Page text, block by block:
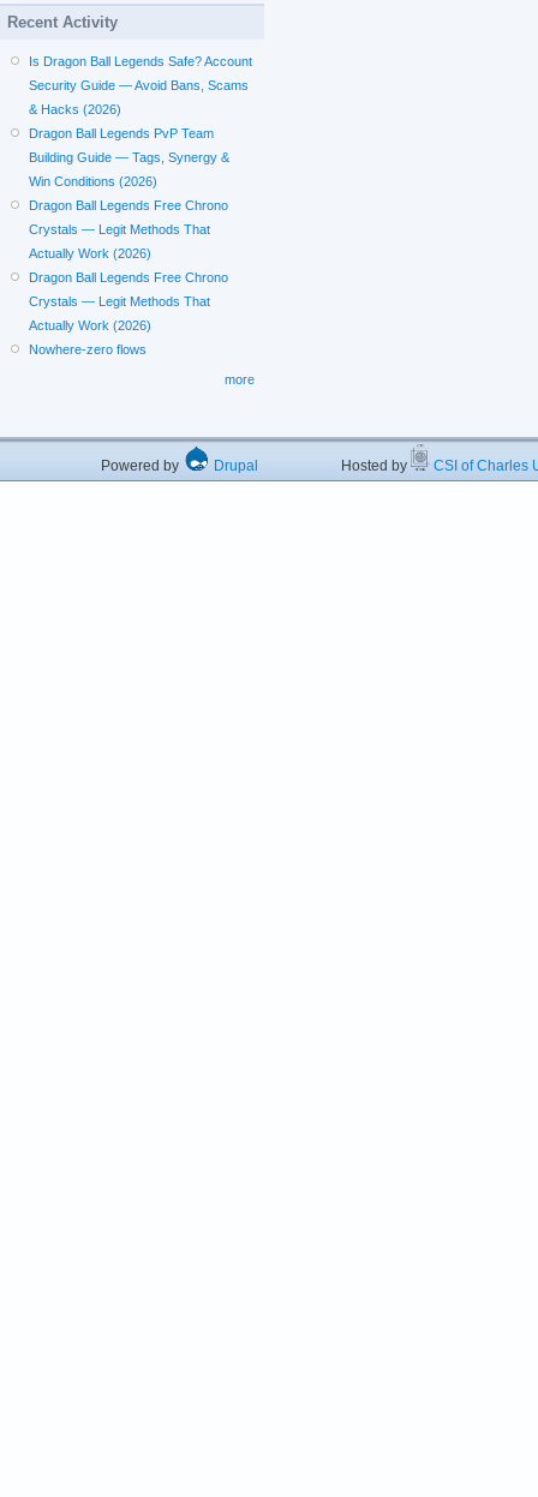
Recent Activity
Is Dragon Ball Legends Safe? Account
Security Guide — Avoid Bans, Scams
& Hacks (2026)
Dragon Ball Legends PvP Team
Building Guide — Tags, Synergy &
Win Conditions (2026)
Dragon Ball Legends Free Chrono
Crystals — Legit Methods That
Actually Work (2026)
Dragon Ball Legends Free Chrono
Crystals — Legit Methods That
Actually Work (2026)
Nowhere-zero flows
more
Powered by Drupal Hosted by CSI of Charles